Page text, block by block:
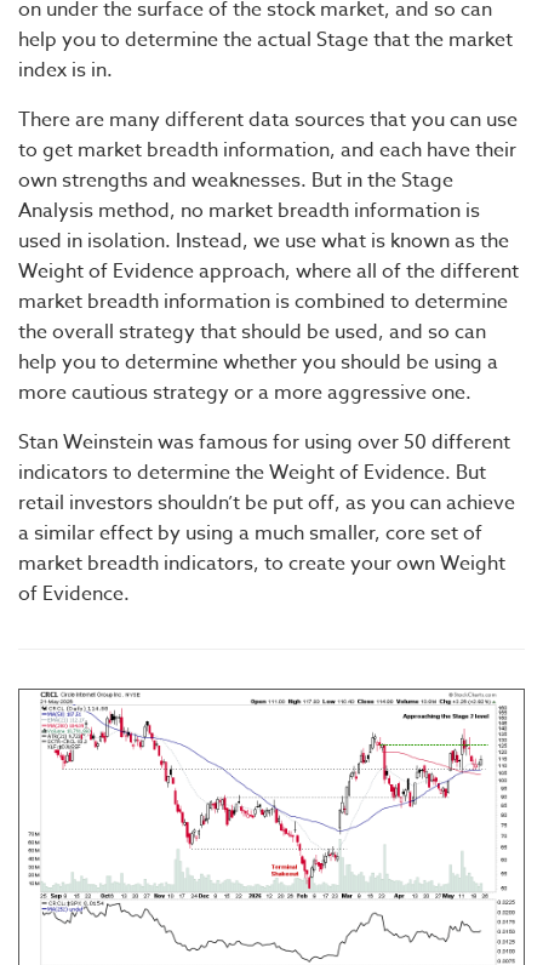
on under the surface of the stock market, and so can
help you to determine the actual Stage that the market
index is in.
There are many different data sources that you can use
to get market breadth information, and each have their
own strengths and weaknesses. But in the Stage
Analysis method, no market breadth information is
used in isolation. Instead, we use what is known as the
Weight of Evidence approach, where all of the different
market breadth information is combined to determine
the overall strategy that should be used, and so can
help you to determine whether you should be using a
more cautious strategy or a more aggressive one.
Stan Weinstein was famous for using over 50 different
indicators to determine the Weight of Evidence. But
retail investors shouldn’t be put off, as you can achieve
a similar effect by using a much smaller, core set of
market breadth indicators, to create your own Weight
of Evidence.